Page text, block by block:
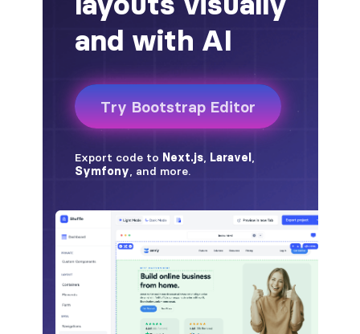
BADGES
badge
badge-danger
badge-dark
badge-info
badge-pill
badge-primary
badge-secondary